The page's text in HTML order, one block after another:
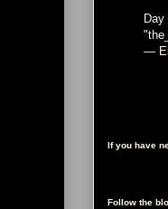
—
If you have
Follow the